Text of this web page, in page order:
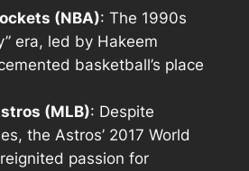
(NBA): The 1990s
era, led by Hakeem
basketball’s place
(MLB): Despite
the Astros’ 2017 World
passion for